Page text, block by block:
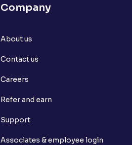
Company
About us
Contact us
Careers
Refer and earn
Support
Associates & employee login